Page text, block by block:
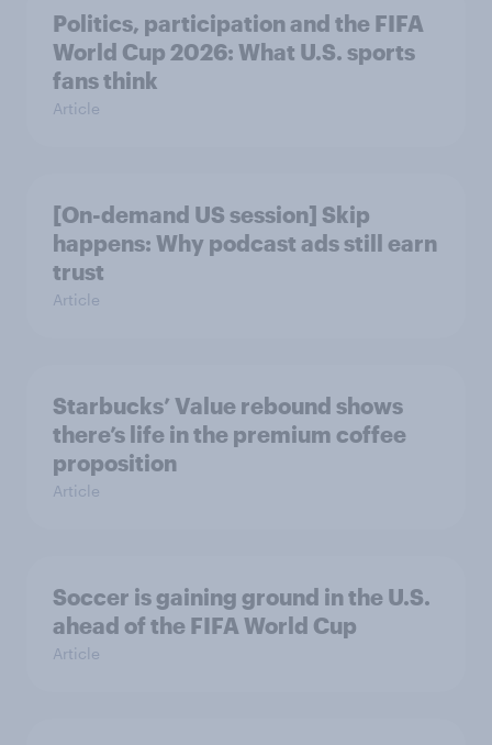
Politics, participation and the FIFA
World Cup 2026: What U.S. sports
fans think
Article
[On-demand US session] Skip
happens: Why podcast ads still earn
trust
Article
Starbucks’ Value rebound shows
there’s life in the premium coffee
proposition
Article
Soccer is gaining ground in the U.S.
ahead of the FIFA World Cup
Article